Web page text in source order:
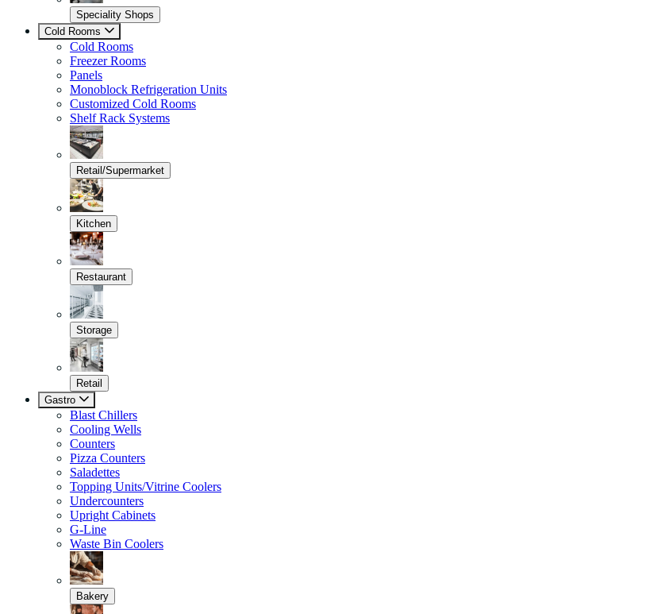
Speciality Shops
Cold Rooms
Cold Rooms
Freezer Rooms
Panels
Monoblock Refrigeration Units
Customized Cold Rooms
Shelf Rack Systems
Retail/Supermarket
Kitchen
Restaurant
Storage
Retail
Gastro
Blast Chillers
Cooling Wells
Counters
Pizza Counters
Saladettes
Topping Units/Vitrine Coolers
Undercounters
Upright Cabinets
G-Line
Waste Bin Coolers
Bakery